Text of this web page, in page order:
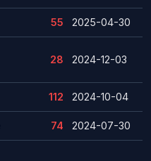
55 2025-04-30
28 2024-12-03
112 2024-10-04
74 2024-07-30